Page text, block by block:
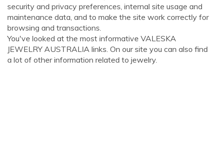
security and privacy preferences, internal site usage and
maintenance data, and to make the site work correctly for
browsing and transactions.
You've looked at the most informative VALESKA
JEWELRY AUSTRALIA links. On our site you can also find
a lot of other information related to jewelry.